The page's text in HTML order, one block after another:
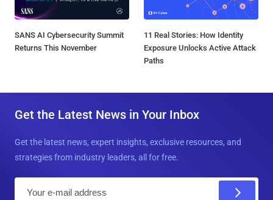
SANS AI Cybersecurity Summit
Returns This November
11 Real Stories: How Identity
Exposure Unlocks Active Attack
Paths
Get the Latest News in Your Inbox
Get the latest news, expert insights, exclusive resources, and
strategies from industry leaders, all for free.